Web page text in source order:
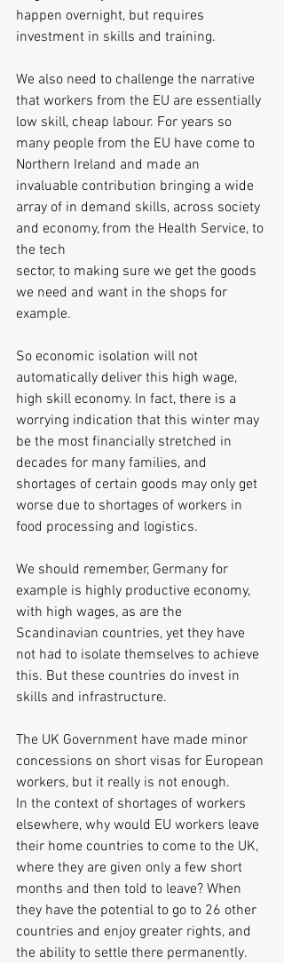
happen overnight, but requires
investment in skills and training.
We also need to challenge the narrative
that workers from the EU are essentially
low skill, cheap labour. For years so
many people from the EU have come to
Northern Ireland and made an
invaluable contribution bringing a wide
array of in demand skills, across society
and economy, from the Health Service, to
the tech
sector, to making sure we get the goods
we need and want in the shops for
example.
So economic isolation will not
automatically deliver this high wage,
high skill economy. In fact, there is a
worrying indication that this winter may
be the most financially stretched in
decades for many families, and
shortages of certain goods may only get
worse due to shortages of workers in
food processing and logistics.
We should remember, Germany for
example is highly productive economy,
with high wages, as are the
Scandinavian countries, yet they have
not had to isolate themselves to achieve
this. But these countries do invest in
skills and infrastructure.
The UK Government have made minor
concessions on short visas for European
workers, but it really is not enough.
In the context of shortages of workers
elsewhere, why would EU workers leave
their home countries to come to the UK,
where they are given only a few short
months and then told to leave? When
they have the potential to go to 26 other
countries and enjoy greater rights, and
the ability to settle there permanently.